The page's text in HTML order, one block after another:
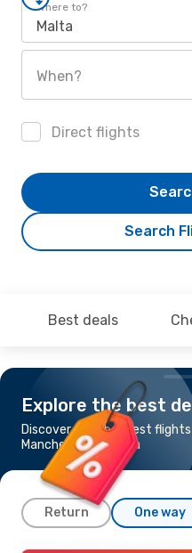
Where to?
Malta
When?
Direct flights
Search
Best deals
Explore the best
Discover the cheapest
Manchester to Malta
Return One way